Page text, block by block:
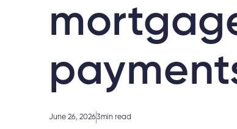
June 26, 20263min read